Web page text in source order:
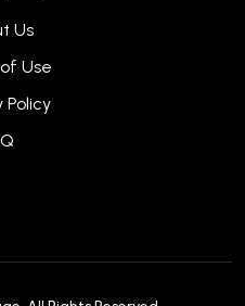
Us
Use
Policy